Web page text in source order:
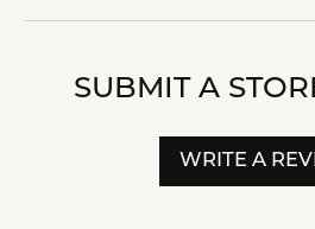
SUBMIT A
WRITE A